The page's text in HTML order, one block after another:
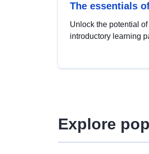
The essentials
Unlock the potential
introductory learning
Explore